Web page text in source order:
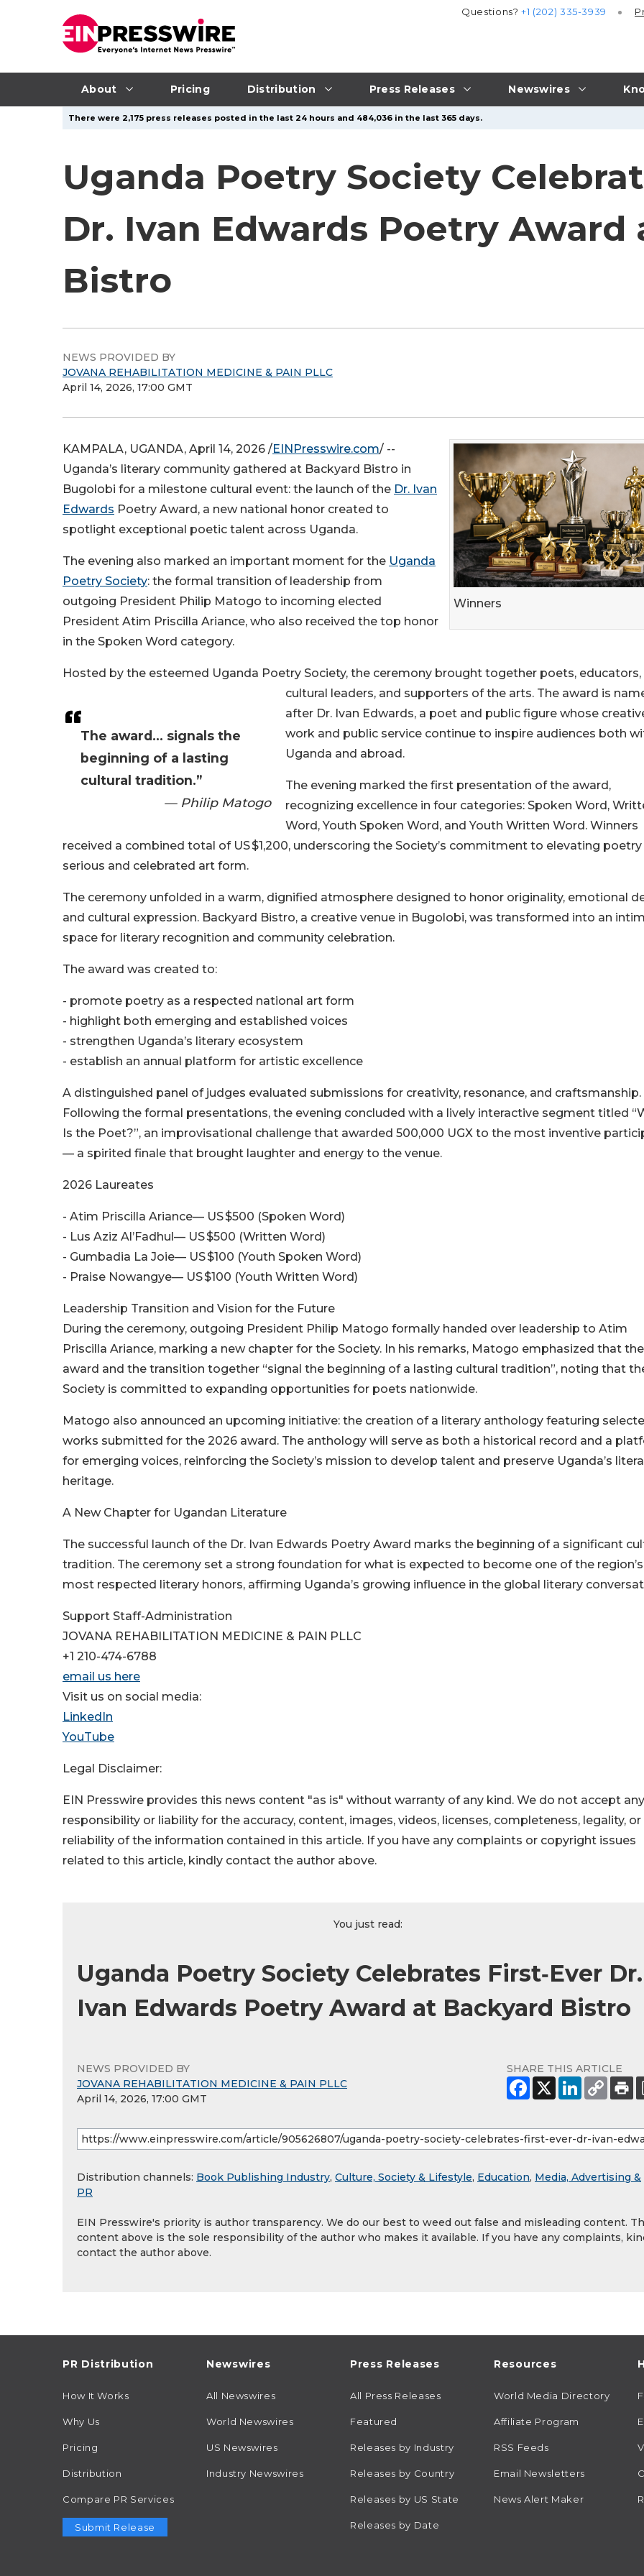
About Pricing Distribution Press Releases Newswires
Questions?+1 (202) 335-3939
There were 2,175 press releases posted in the last 24 hours and 484,036 in the last 365 days.
Uganda Poetry Society
Dr. Ivan Edwards Poetry Award
Bistro
NEWS PROVIDED BY
JOVANA REHABILITATION MEDICINE & PAIN PLLC
April 14, 2026, 17:00 GMT
Winners
The award... signals the
beginning of a lasting
cultural tradition.”
— Philip Matogo
KAMPALA, UGANDA, April 14, 2026 /EINPresswire.com/ --
Uganda’s literary community gathered at Backyard Bistro in
Bugolobi for a milestone cultural event: the launch of the Dr. Ivan
Edwards Poetry Award, a new national honor created to
spotlight exceptional poetic talent across Uganda.
The evening also marked an important moment for the Uganda
Poetry Society: the formal transition of leadership from
outgoing President Philip Matogo to incoming elected
President Atim Priscilla Ariance, who also received the top honor
in the Spoken Word category.
Hosted by the esteemed Uganda Poetry Society, the ceremony brought together poets, educators,
cultural leaders, and supporters of the arts. The award is
after Dr. Ivan Edwards, a poet and public figure whose
work and public service continue to inspire audiences both
Uganda and abroad.
The evening marked the first presentation of the award,
recognizing excellence in four categories: Spoken Word,
Word, Youth Spoken Word, and Youth Written Word. Winners
received a combined total of US $1,200, underscoring the Society’s commitment to elevating poetry
serious and celebrated art form.
The ceremony unfolded in a warm, dignified atmosphere designed to honor originality, emotional
and cultural expression. Backyard Bistro, a creative venue in Bugolobi, was transformed into an
space for literary recognition and community celebration.
The award was created to:
- promote poetry as a respected national art form
- highlight both emerging and established voices
- strengthen Uganda’s literary ecosystem
- establish an annual platform for artistic excellence
A distinguished panel of judges evaluated submissions for creativity, resonance, and craftsmanship.
Following the formal presentations, the evening concluded with a lively interactive segment titled
Is the Poet?”, an improvisational challenge that awarded 500,000 UGX to the most inventive
— a spirited finale that brought laughter and energy to the venue.
2026 Laureates
- Atim Priscilla Ariance— US $500 (Spoken Word)
- Lus Aziz Al’Fadhul— US $500 (Written Word)
- Gumbadia La Joie— US $100 (Youth Spoken Word)
- Praise Nowangye— US $100 (Youth Written Word)
Leadership Transition and Vision for the Future
During the ceremony, outgoing President Philip Matogo formally handed over leadership to Atim
Priscilla Ariance, marking a new chapter for the Society. In his remarks, Matogo emphasized that the
award and the transition together “signal the beginning of a lasting cultural tradition”, noting that
Society is committed to expanding opportunities for poets nationwide.
Matogo also announced an upcoming initiative: the creation of a literary anthology featuring
works submitted for the 2026 award. The anthology will serve as both a historical record and a
for emerging voices, reinforcing the Society’s mission to develop talent and preserve Uganda’s
heritage.
A New Chapter for Ugandan Literature
The successful launch of the Dr. Ivan Edwards Poetry Award marks the beginning of a significant
tradition. The ceremony set a strong foundation for what is expected to become one of the region’s
most respected literary honors, affirming Uganda’s growing influence in the global literary
Support Staff-Administration
JOVANA REHABILITATION MEDICINE & PAIN PLLC
+1 210-474-6788
email us here
Visit us on social media:
LinkedIn
YouTube
Legal Disclaimer:
EIN Presswire provides this news content "as is" without warranty of any kind. We do not accept any
responsibility or liability for the accuracy, content, images, videos, licenses, completeness, legality, or
reliability of the information contained in this article. If you have any complaints or copyright issues
related to this article, kindly contact the author above.
You just read:
Uganda Poetry Society Celebrates First‑Ever Dr.
Ivan Edwards Poetry Award at Backyard Bistro
NEWS PROVIDED BY
JOVANA REHABILITATION MEDICINE & PAIN PLLC
April 14, 2026, 17:00 GMT
SHARE THIS ARTICLE
Distribution channels: Book Publishing Industry, Culture, Society & Lifestyle, Education, Media, Advertising &
PR
EIN Presswire's priority is author transparency. We do our best to weed out false and misleading content.
content above is the sole responsibility of the author who makes it available. If you have any complaints,
contact the author above.
PR Distribution
How It Works
Why Us
Pricing
Distribution
Compare PR Services
Submit Release
Newswires
All Newswires
World Newswires
US Newswires
Industry Newswires
Press Releases
All Press Releases
Featured
Releases by Industry
Releases by Country
Releases by US State
Releases by Date
Resources
World Media Directory
Affiliate Program
RSS Feeds
Email Newsletters
News Alert Maker